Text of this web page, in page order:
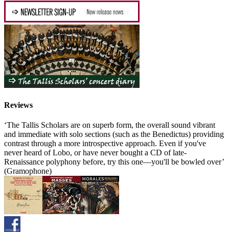
Reviews
‘The Tallis Scholars are on superb form, the overall sound vibrant
and immediate with solo sections (such as the Benedictus) providing
contrast through a more introspective approach. Even if you've
never heard of Lobo, or have never bought a CD of late-
Renaissance polyphony before, try this one—you'll be bowled over’
(Gramophone)